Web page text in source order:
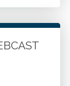
success.